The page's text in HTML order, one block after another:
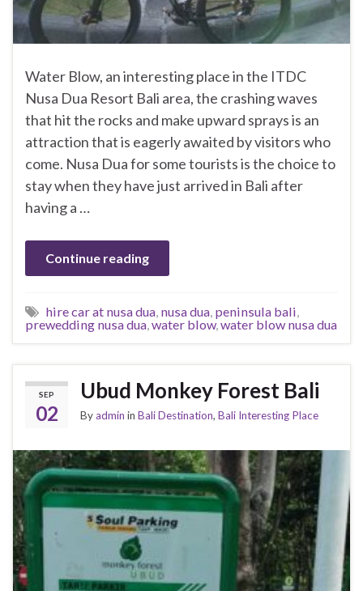
Water Blow, an interesting place in the ITDC
Nusa Dua Resort Bali area, the crashing waves
that hit the rocks and make upward sprays is an
attraction that is eagerly awaited by visitors who
come. Nusa Dua for some tourists is the choice to
stay when they have just arrived in Bali after
having a …
Continue reading
hire car at nusa dua, nusa dua, peninsula bali,
prewedding nusa dua,water blow,water blow nusa dua
SEP
02
Ubud Monkey Forest Bali
Byadmin in Bali Destination, Bali Interesting Place